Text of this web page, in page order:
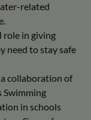
related
role in giving
need to stay safe
collaboration of
Swimming
in schools